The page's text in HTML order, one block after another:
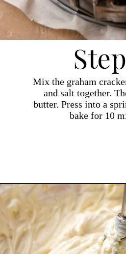
Mix the graham
and salt together.
butter. Press into a
bake for 10
Opening